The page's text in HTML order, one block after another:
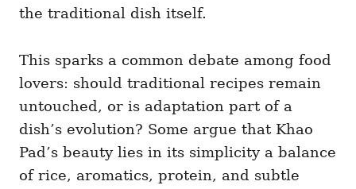
the traditional dish itself.
This sparks a common debate among food
lovers: should traditional recipes remain
untouched, or is adaptation part of a
dish’s evolution? Some argue that Khao
Pad’s beauty lies in its simplicity a balance
of rice, aromatics, protein, and subtle